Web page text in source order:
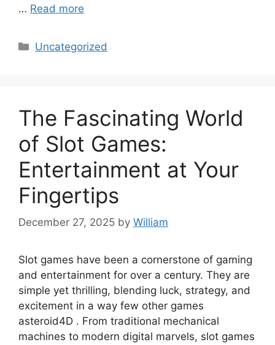
… Read more
Categories
Uncategorized
The Fascinating World
of Slot Games:
Entertainment at Your
Fingertips
December 27, 2025 by William
Slot games have been a cornerstone of gaming
and entertainment for over a century. They are
simple yet thrilling, blending luck, strategy, and
excitement in a way few other games
asteroid4D . From traditional mechanical
machines to modern digital marvels, slot games